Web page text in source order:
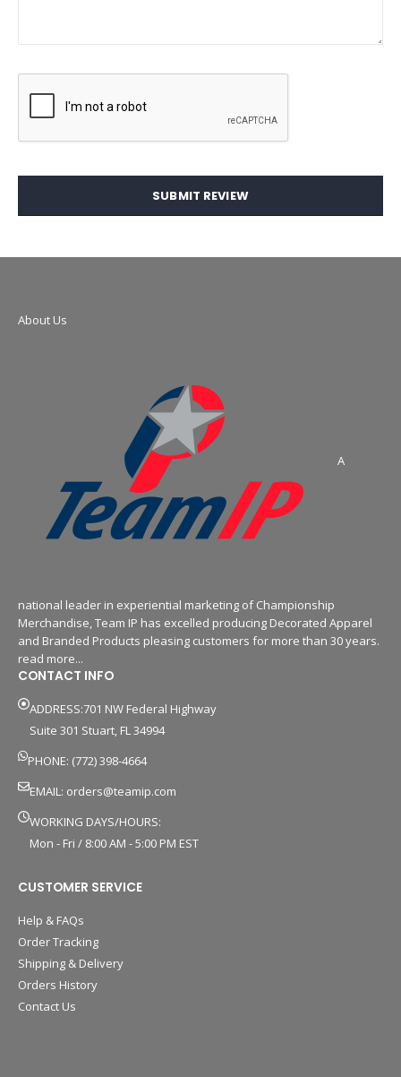
SUBMIT REVIEW
About Us
A
national leader in experiential marketing of Championship
Merchandise, Team IP has excelled producing Decorated Apparel
and Branded Products pleasing customers for more than 30 years.
read more...
CONTACT INFO
ADDRESS:701 NW Federal Highway
Suite 301 Stuart, FL 34994
PHONE: (772) 398-4664
EMAIL: orders@teamip.com
WORKING DAYS/HOURS:
Mon - Fri / 8:00 AM - 5:00 PM EST
CUSTOMER SERVICE
Help & FAQs
Order Tracking
Shipping & Delivery
Orders History
Contact Us